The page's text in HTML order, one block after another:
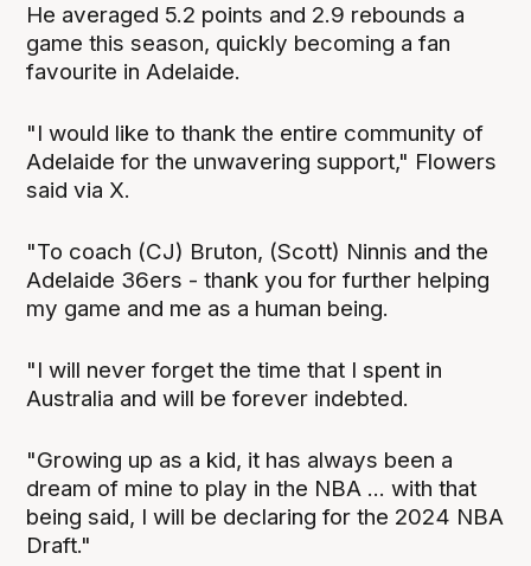
He averaged 5.2 points and 2.9 rebounds a
game this season, quickly becoming a fan
favourite in Adelaide.
"I would like to thank the entire community of
Adelaide for the unwavering support," Flowers
said via X.
"To coach (CJ) Bruton, (Scott) Ninnis and the
Adelaide 36ers - thank you for further helping
my game and me as a human being.
"I will never forget the time that I spent in
Australia and will be forever indebted.
"Growing up as a kid, it has always been a
dream of mine to play in the NBA ... with that
being said, I will be declaring for the 2024 NBA
Draft."